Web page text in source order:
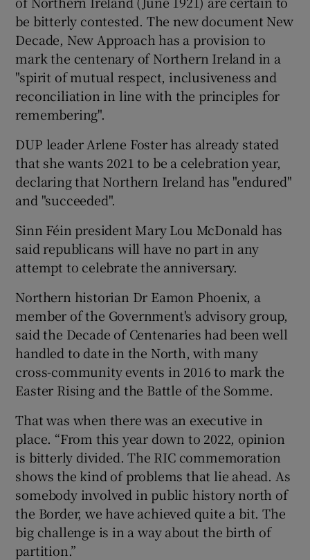
be bitterly contested. The new document New
Decade, New Approach has a provision to
mark the centenary of Northern Ireland in a
"spirit of mutual respect, inclusiveness and
reconciliation in line with the principles for
remembering".
DUP leader Arlene Foster has already stated
that she wants 2021 to be a celebration year,
declaring that Northern Ireland has "endured"
and "succeeded".
Sinn Féin president Mary Lou McDonald has
said republicans will have no part in any
attempt to celebrate the anniversary.
Northern historian Dr Eamon Phoenix, a
member of the Government's advisory group,
said the Decade of Centenaries had been well
handled to date in the North, with many
cross-community events in 2016 to mark the
Easter Rising and the Battle of the Somme.
That was when there was an executive in
place. “From this year down to 2022, opinion
is bitterly divided. The RIC commemoration
shows the kind of problems that lie ahead. As
somebody involved in public history north of
the Border, we have achieved quite a bit. The
big challenge is in a way about the birth of
partition.”